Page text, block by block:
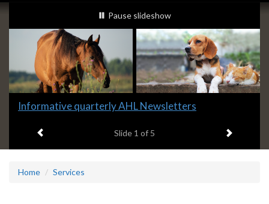
Slideshow
Banners
slideshow playing
Pause slideshow
Slide
headline:
Informative quarterly AHL Newsletters
Slide 1 of 5 Next item
Home Services